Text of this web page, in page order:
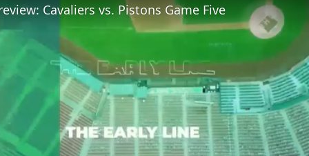
Cavaliers vs. Pistons Game Five